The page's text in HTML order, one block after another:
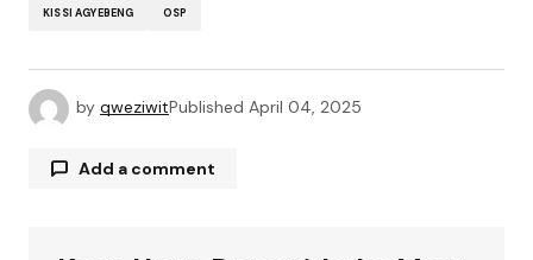
KISSI AGYEBENG OSP
by qweziwitPublished April 04, 2025
Add a comment